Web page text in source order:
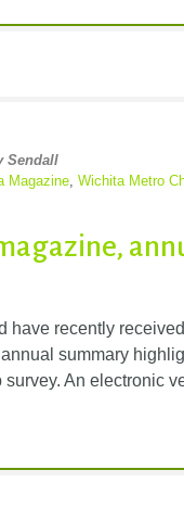
Sendall
Magazine, Wichita Metro
have recently
summary
survey. An electronic